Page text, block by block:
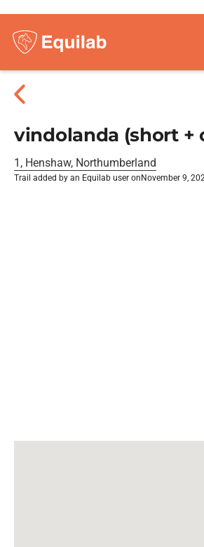
vindolanda (short +
1, Henshaw, Northumberland
Trail added by an Equilab user on November 9,